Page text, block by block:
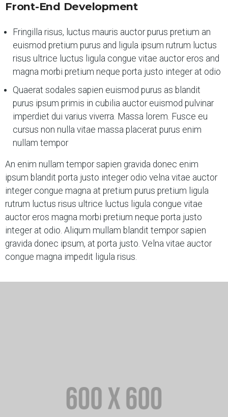
Front-End Development
Fringilla risus, luctus mauris auctor purus pretium an
euismod pretium purus and ligula ipsum rutrum luctus
risus ultrice luctus ligula congue vitae auctor eros and
magna morbi pretium neque porta justo integer at odio
Quaerat sodales sapien euismod purus as blandit
purus ipsum primis in cubilia auctor euismod pulvinar
imperdiet dui varius viverra. Massa lorem. Fusce eu
cursus non nulla vitae massa placerat purus enim
nullam tempor
An enim nullam tempor sapien gravida donec enim
ipsum blandit porta justo integer odio velna vitae auctor
integer congue magna at pretium purus pretium ligula
rutrum luctus risus ultrice luctus ligula congue vitae
auctor eros magna morbi pretium neque porta justo
integer at odio. Aliqum mullam blandit tempor sapien
gravida donec ipsum, at porta justo. Velna vitae auctor
congue magna impedit ligula risus.